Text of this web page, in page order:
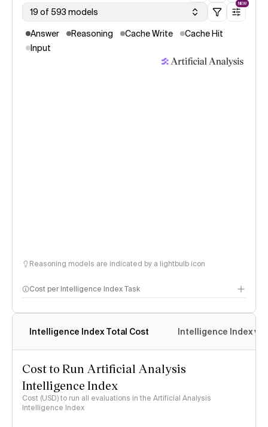
19 of 593 models
NEW
Answer Reasoning Cache Write
Cache Hit
Input
Reasoning models are indicated by a lightbulb icon
Cost per Intelligence Index Task
Intelligence Index Total Cost Intelligence Index vs.
Cost to Run Artificial Analysis
Intelligence Index
Cost (USD) to run all evaluations in the Artificial Analysis
Intelligence Index